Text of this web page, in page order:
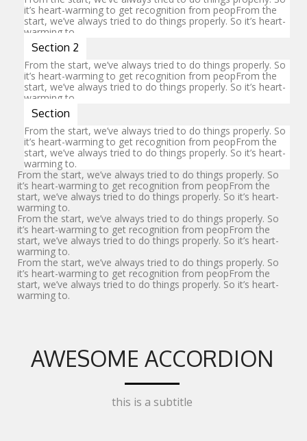
CONTACT
it’s heart-warming to get recognition from peopFrom the
start, we’ve always tried to do things properly. So it’s heart-
warming to.
Section 2
From the start, we’ve always tried to do things properly. So
it’s heart-warming to get recognition from peopFrom the
start, we’ve always tried to do things properly. So it’s heart-
warming to.
Section
From the start, we’ve always tried to do things properly. So
it’s heart-warming to get recognition from peopFrom the
start, we’ve always tried to do things properly. So it’s heart-
warming to.
From the start, we’ve always tried to do things properly. So
it’s heart-warming to get recognition from peopFrom the
start, we’ve always tried to do things properly. So it’s heart-
warming to.
From the start, we’ve always tried to do things properly. So
it’s heart-warming to get recognition from peopFrom the
start, we’ve always tried to do things properly. So it’s heart-
warming to.
From the start, we’ve always tried to do things properly. So
it’s heart-warming to get recognition from peopFrom the
start, we’ve always tried to do things properly. So it’s heart-
warming to.
AWESOME ACCORDION
this is a subtitle